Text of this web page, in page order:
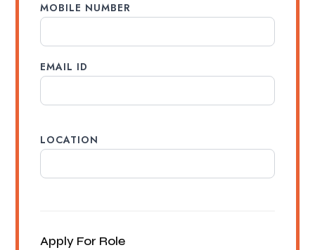
MOBILE NUMBER
EMAIL ID
LOCATION
Apply For Role